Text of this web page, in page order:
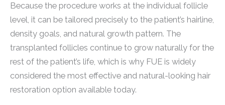
Because the procedure works at the individual follicle
level, it can be tailored precisely to the patient’s hairline,
density goals, and natural growth pattern. The
transplanted follicles continue to grow naturally for the
rest of the patient’s life, which is why FUE is widely
considered the most effective and natural-looking hair
restoration option available today.